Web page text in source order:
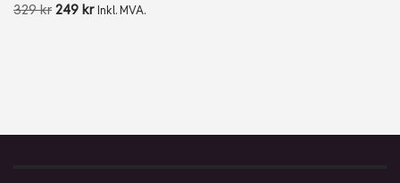
329kr 249 kr Inkl. MVA.